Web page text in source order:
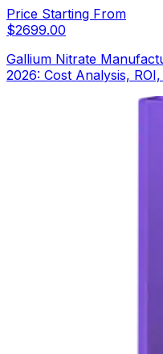
Price Starting From
$2699.00
Gallium Nitrate
2026: Cost Analysis,